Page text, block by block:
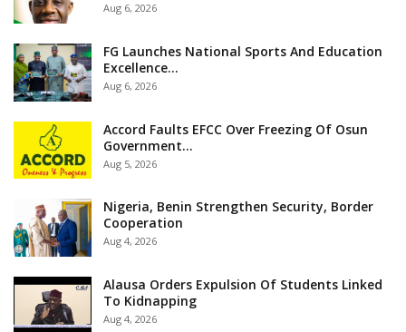
Aug 6, 2026
FG Launches National Sports And Education
Excellence…
Aug 6, 2026
Accord Faults EFCC Over Freezing Of Osun
Government…
Aug 5, 2026
Nigeria, Benin Strengthen Security, Border
Cooperation
Aug 4, 2026
Alausa Orders Expulsion Of Students Linked
To Kidnapping
Aug 4, 2026